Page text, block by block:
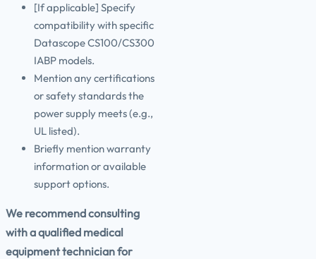
[If applicable] Specify
compatibility with specific
Datascope CS100/CS300
IABP models.
Mention any certifications
or safety standards the
power supply meets (e.g.,
UL listed).
Briefly mention warranty
information or available
support options.
We recommend consulting
with a qualified medical
equipment technician for